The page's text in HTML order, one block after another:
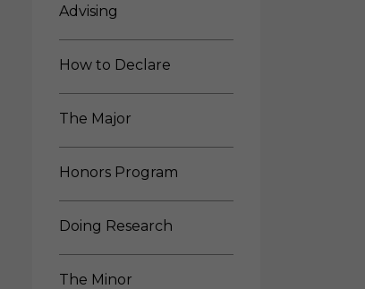
Advising
How to Declare
The Major
Honors Program
Doing Research
The Minor